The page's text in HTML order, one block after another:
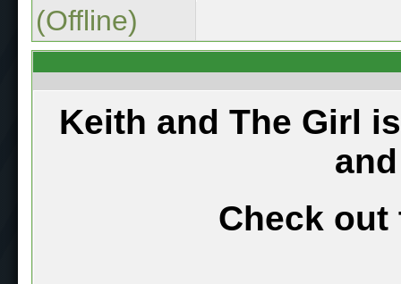
(Offline)
Keith and The Girl
Check out